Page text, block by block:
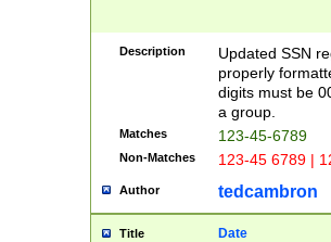
Description
Updated SSN
properly
digits must be
a group.
Matches 123-45-6789
Non-Matches 123-45 6789 |
Author tedcambron
Title Date